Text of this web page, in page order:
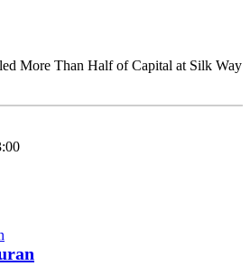
More Than Half of Capital at Silk Way